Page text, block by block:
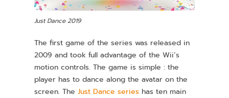
Just Dance 2019
The first game of the series was released in
2009 and took full advantage of the Wii’s
motion controls. The game is simple : the
player has to dance along the avatar on the
screen. TheJust Dance series has ten main